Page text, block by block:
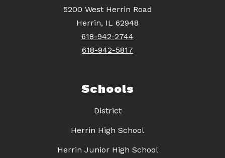
5200 West Herrin Road
Herrin, IL 62948
618-942-2744
618-942-5817
Schools
District
Herrin High School
Herrin Junior High School